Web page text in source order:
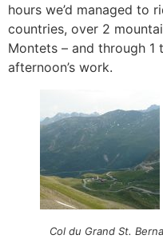
hours we’d managed to
countries, over 2
Montets – and through
afternoon’s work.
Col du Grand St.